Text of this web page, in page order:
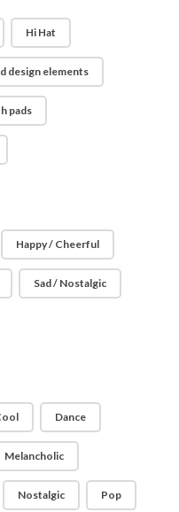
Hi Hat
design elements
pads
Happy / Cheerful
Sad / Nostalgic
Dance
Melancholic
Nostalgic Pop